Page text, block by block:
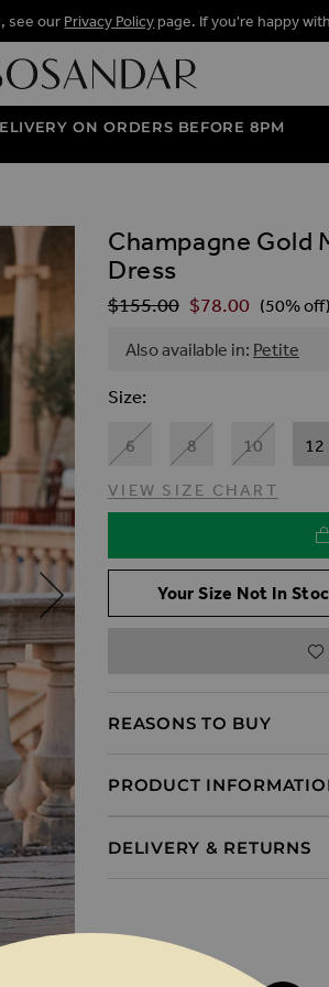
see our Privacy Policy page. If you're happy
ON ORDERS BEFORE 8PM
Champagne Gold
Dress
Regular Price
$‌155.00 $‌78.00 (50% off)
Also available in: Petite
Size
6 8 10 12
VIEW SIZE CHART
Your Size Not In
REASONS TO BUY
PRODUCT
DELIVERY & RETURNS